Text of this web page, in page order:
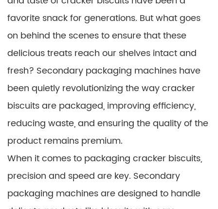
favorite snack for generations. But what goes
on behind the scenes to ensure that these
delicious treats reach our shelves intact and
fresh? Secondary packaging machines have
been quietly revolutionizing the way cracker
biscuits are packaged, improving efficiency,
reducing waste, and ensuring the quality of the
product remains premium.
When it comes to packaging cracker biscuits,
precision and speed are key. Secondary
packaging machines are designed to handle